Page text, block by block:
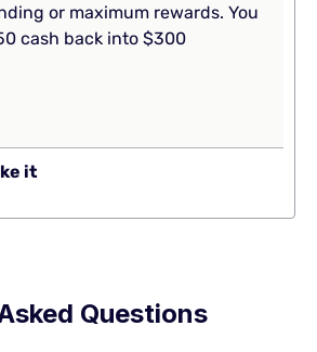
or maximum rewards. You
cash back into $300
it
Questions